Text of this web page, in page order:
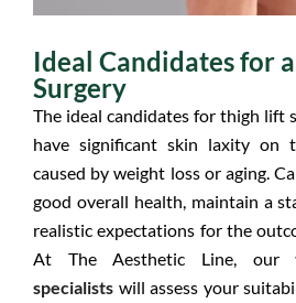
Ideal Candidates for
Surgery
The ideal candidates for thigh lift
have significant skin laxity on
caused by weight loss or aging.
good overall health, maintain a
realistic expectations for the
At The Aesthetic Line, our
specialists will assess your